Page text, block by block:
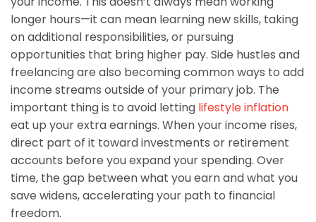
longer hours—it can mean learning new skills, taking
on additional responsibilities, or pursuing
opportunities that bring higher pay. Side hustles and
freelancing are also becoming common ways to add
income streams outside of your primary job. The
important thing is to avoid letting lifestyle inflation
eat up your extra earnings. When your income rises,
direct part of it toward investments or retirement
accounts before you expand your spending. Over
time, the gap between what you earn and what you
save widens, accelerating your path to financial
freedom.